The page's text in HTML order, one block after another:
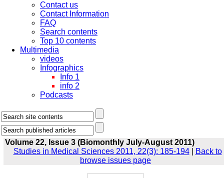
Contact us
Contact Information
FAQ
Search contents
Top 10 contents
Multimedia
videos
Infographics
Info 1
info 2
Podcasts
Volume 22, Issue 3 (Biomonthly July-August 2011)
Studies in Medical Sciences 2011, 22(3): 185-194|
Back to
browse issues page